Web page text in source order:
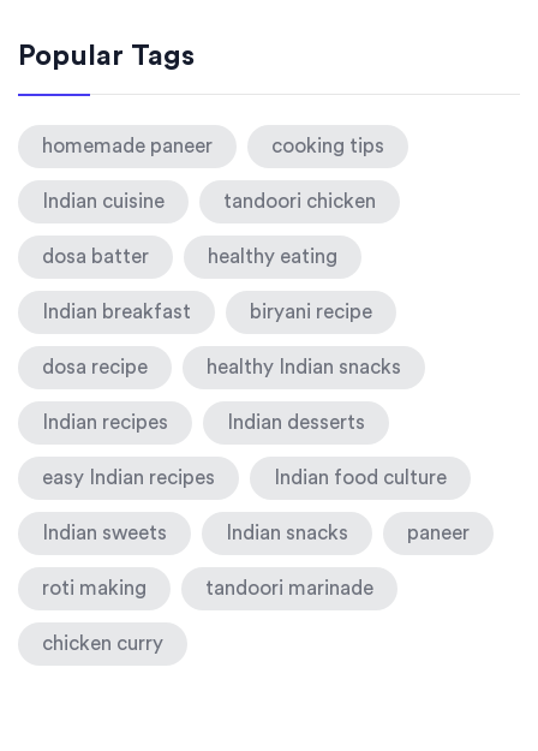
Popular Tags
homemade paneer cooking tips
Indian cuisine tandoori chicken
dosa batter healthy eating
Indian breakfast biryani recipe
dosa recipe healthy Indian snacks
Indian recipes Indian desserts
easy Indian recipes Indian food culture
Indian sweets Indian snacks paneer
roti making tandoori marinade
chicken curry